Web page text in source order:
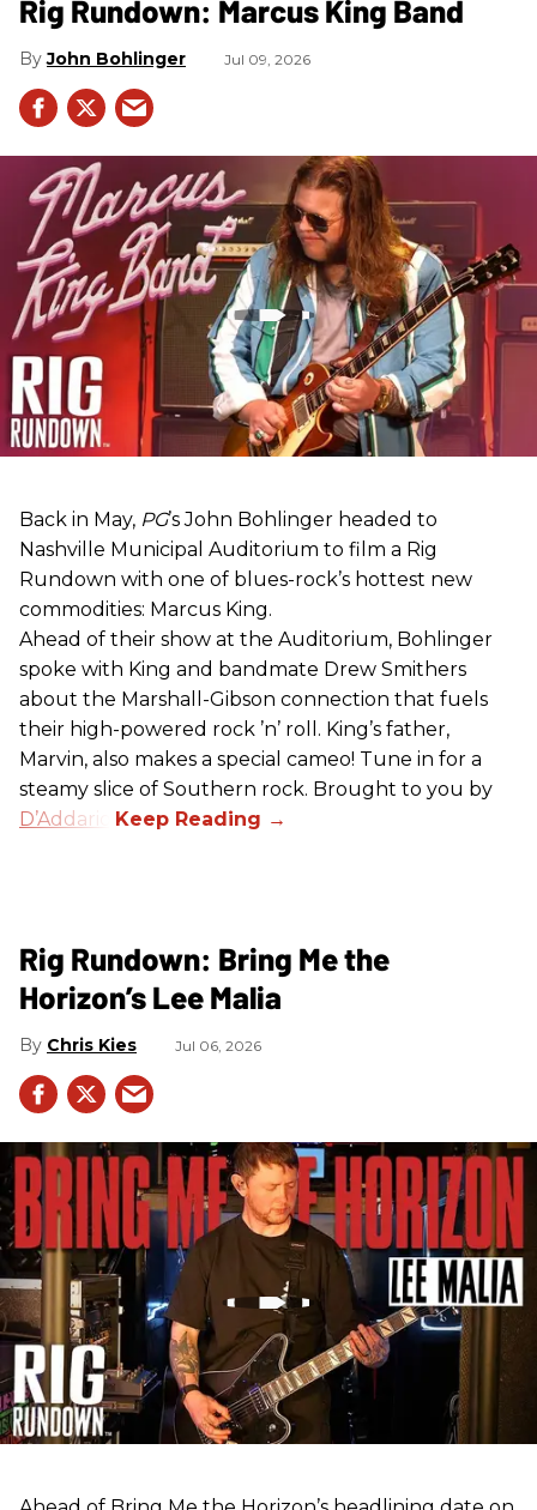
Rig Rundown: Marcus King Band
John Bohlinger Jul 09, 2026
Back in May, PG’s John Bohlinger headed to
Nashville Municipal Auditorium to film a Rig
Rundown with one of blues-rock’s hottest new
commodities: Marcus King.
Ahead of their show at the Auditorium, Bohlinger
spoke with King and bandmate Drew Smithers
about the Marshall-Gibson connection that fuels
their high-powered rock ’n’ roll. King’s father,
Marvin, also makes a special cameo! Tune in for a
steamy slice of Southern rock. Brought to you by
D’Addario
Rig Rundown: Bring Me the
Horizon’s Lee Malia
Chris Kies Jul 06, 2026